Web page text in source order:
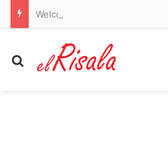
Search for